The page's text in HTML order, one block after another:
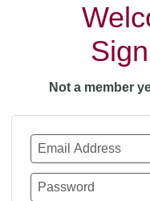
Not a member